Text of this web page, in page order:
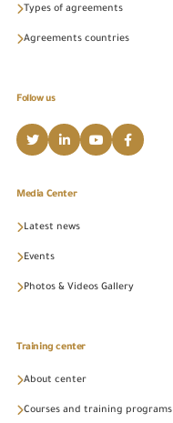
Types of agreements
Agreements countries
Follow us
Media Center
Latest news
Events
Photos & Videos Gallery
Training center
About center
Courses and training programs